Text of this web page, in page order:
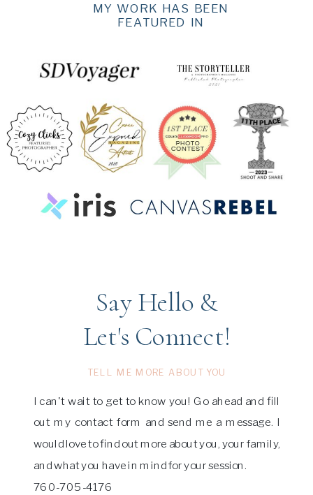
MY WORK HAS BEEN
FEATURED IN
I can't wait to get to know you! Go ahead and fill
out my contact form and send me a message. I
would love to find out more about you, your family,
and what you have in mind for your session.
760-705-4176
Say Hello &
Let's Connect!
TELL ME MORE ABOUT YOU